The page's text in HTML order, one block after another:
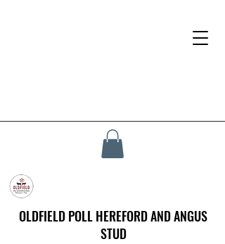
OLDFIELD POLL HEREFORD AND ANGUS
STUD